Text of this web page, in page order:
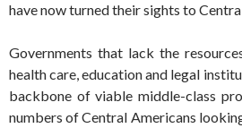
have now turned their sights to
Governments that lack the
health care, education and legal
backbone of viable middle-class
numbers of Central Americans